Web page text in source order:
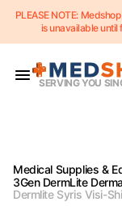
Skip to content
PLEASE NOTE:
is unavailable
SERVING YOU
Medical Supplies &
3Gen DermLite
Dermlite Syris Visi-